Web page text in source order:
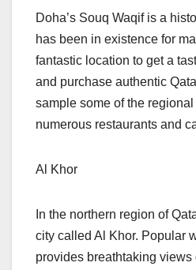
Doha’s Souq Waqif is a
has been in existence for
fantastic location to get a
and purchase authentic
sample some of the regional
numerous restaurants and
Al Khor
In the northern region of
city called Al Khor. Popular
provides breathtaking views